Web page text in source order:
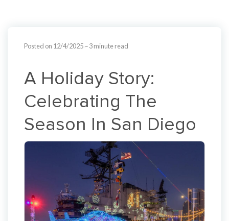
Posted on 12/4/2025~ 3 minute read
A Holiday Story:
Celebrating The
Season In San Diego